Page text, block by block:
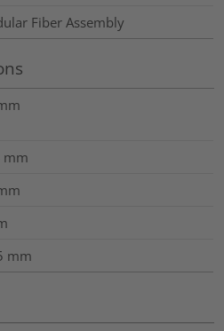
Fiber Assembly
mm
mm